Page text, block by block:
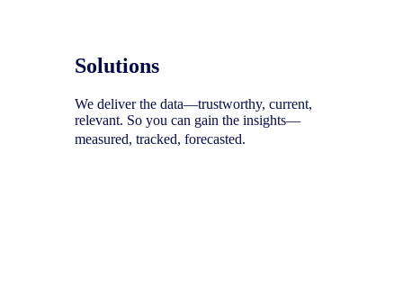
Solutions
We deliver the data—trustworthy, current,
relevant. So you can gain the insights—
measured, tracked, forecasted.